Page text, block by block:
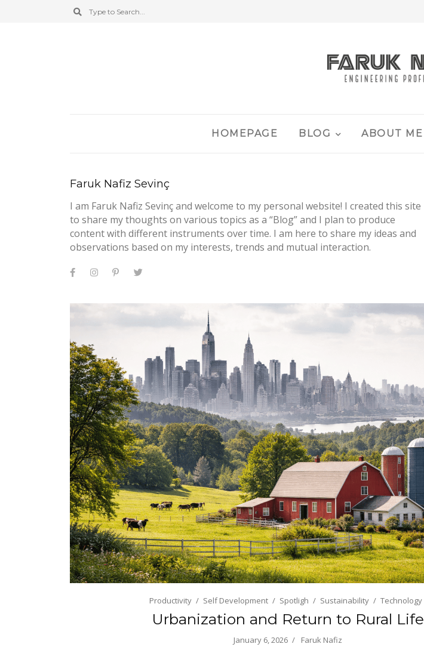
HOMEPAGE BLOG ABOUT ME
Faruk Nafiz Sevinç
I am Faruk Nafiz Sevinç and welcome to my personal website! I created this site
to share my thoughts on various topics as a “Blog” and I plan to produce
content with different instruments over time. I am here to share my ideas and
observations based on my interests, trends and mutual interaction.
Productivity Self Development Spotligh Sustainability Technology
Urbanization and Return to Rural Life
January 6, 2026 Faruk Nafiz